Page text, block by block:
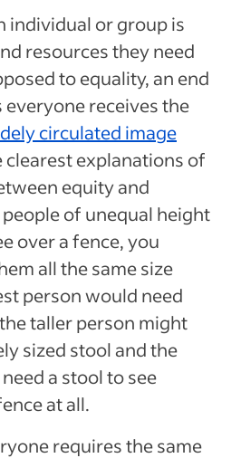
individual or group is
resources they need
to equality, an end
everyone receives the
circulated image
explanations of
equity and
of unequal height
over a fence, you
all the same size
person would need
taller person might
sized stool and the
a stool to see
at all.
requires the same